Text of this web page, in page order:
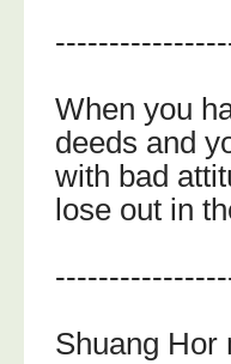
When you
deeds and
with bad
lose out in
Shuang Hor